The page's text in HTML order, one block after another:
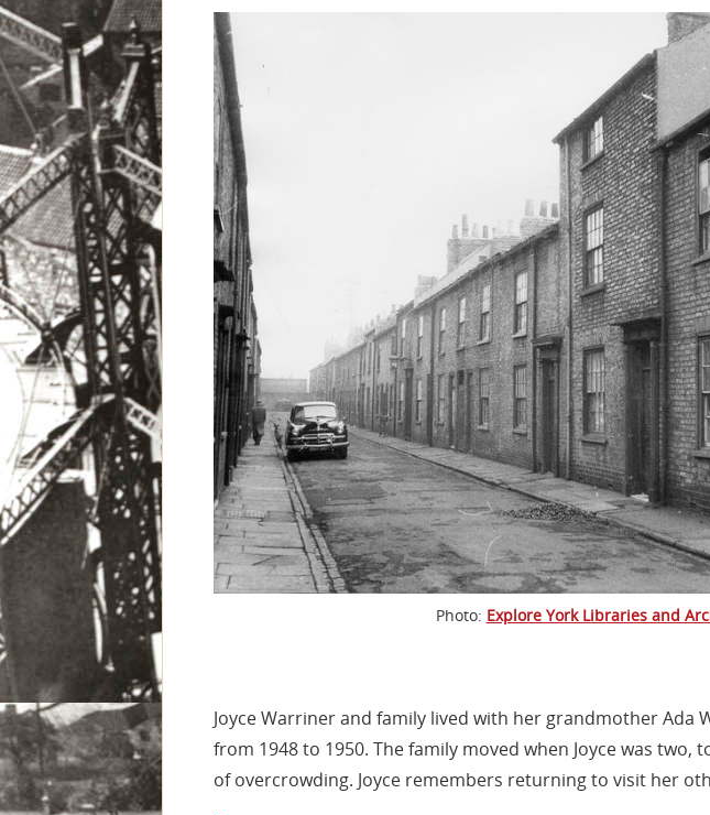
Photo: Explore York Libraries and
Joyce Warriner and family lived with her grandmother Ada
from 1948 to 1950. The family moved when Joyce was two,
of overcrowding. Joyce remembers returning to visit her